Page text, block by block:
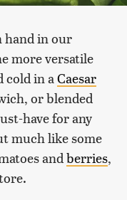
hand in our
more versatile
cold in a Caesar
or blended
have for any
much like some
and berries,